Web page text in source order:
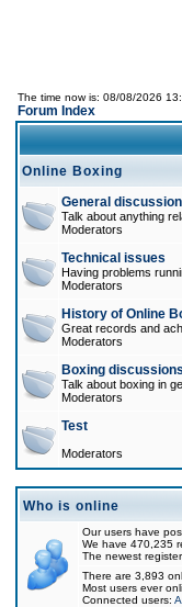
The time now is: 08/08/2026
Forum Index
Online Boxing
General
Talk about anything
Moderators
Technical issues
Having problems
Moderators
History of Online
Great records and
Moderators
Boxing discussions
Talk about boxing in
Moderators
Test
Moderators
Who is online
Our users have
We have 470,235
The newest
There are 3,893
Most users ever
Connected users: